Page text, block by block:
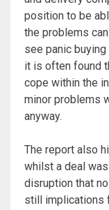
position to be
the problems
see panic
it is often found
cope within the
minor problems
anyway.
The report also
whilst a deal
disruption that
still implications